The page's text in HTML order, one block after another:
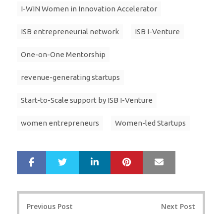
I-WIN Women in Innovation Accelerator
ISB entrepreneurial network ISB I-Venture
One-on-One Mentorship
revenue-generating startups
Start-to-Scale support by ISB I-Venture
women entrepreneurs Women-led Startups
r
e
e
LinkedIn Pinterest
Previous Post Next Post